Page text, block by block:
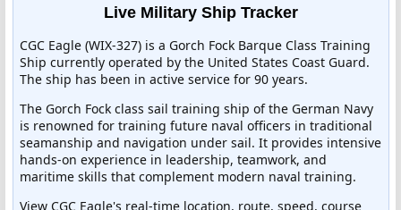
Live Military Ship Tracker
CGC Eagle (WIX-327) is a Gorch Fock Barque Class Training
Ship currently operated by the United States Coast Guard.
The ship has been in active service for 90 years.
The Gorch Fock class sail training ship of the German Navy
is renowned for training future naval officers in traditional
seamanship and navigation under sail. It provides intensive
hands-on experience in leadership, teamwork, and
maritime skills that complement modern naval training.
View CGC Eagle's real-time location, route, speed, course